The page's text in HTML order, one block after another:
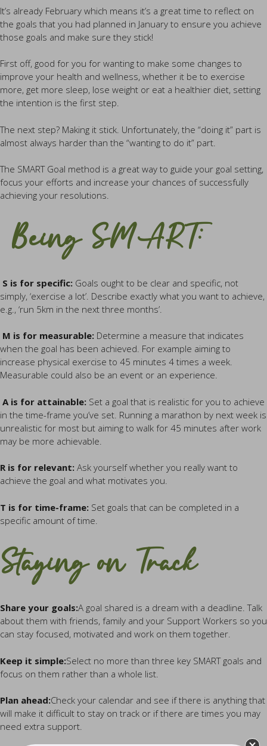
It’s already February which means it’s a great time to reflect on
the goals that you had planned in January to ensure you achieve
those goals and make sure they stick!
First off, good for you for wanting to make some changes to
improve your health and wellness, whether it be to exercise
more, get more sleep, lose weight or eat a healthier diet, setting
the intention is the first step.
The next step? Making it stick. Unfortunately, the “doing it” part is
almost always harder than the “wanting to do it” part.
The SMART Goal method is a great way to guide your goal setting,
focus your efforts and increase your chances of successfully
achieving your resolutions.
Being SMART:
S is for specific: Goals ought to be clear and specific, not
simply, ‘exercise a lot’. Describe exactly what you want to achieve,
e.g., ‘run 5km in the next three months’.
M is for measurable: Determine a measure that indicates
when the goal has been achieved. For example aiming to
increase physical exercise to 45 minutes 4 times a week.
Measurable could also be an event or an experience.
A is for attainable: Set a goal that is realistic for you to achieve
in the time-frame you’ve set. Running a marathon by next week is
unrealistic for most but aiming to walk for 45 minutes after work
may be more achievable.
R is for relevant: Ask yourself whether you really want to
achieve the goal and what motivates you.
T is for time-frame: Set goals that can be completed in a
specific amount of time.
Staying on Track
Share your goals:A goal shared is a dream with a deadline. Talk
about them with friends, family and your Support Workers so you
can stay focused, motivated and work on them together.
Keep it simple:Select no more than three key SMART goals and
focus on them rather than a whole list.
Plan ahead:Check your calendar and see if there is anything that
will make it difficult to stay on track or if there are times you may
need extra support.